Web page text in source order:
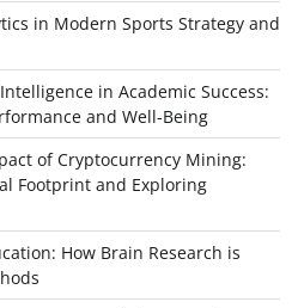
in Modern Sports Strategy and
in Academic Success:
and Well-Being
of Cryptocurrency Mining:
Footprint and Exploring
How Brain Research is